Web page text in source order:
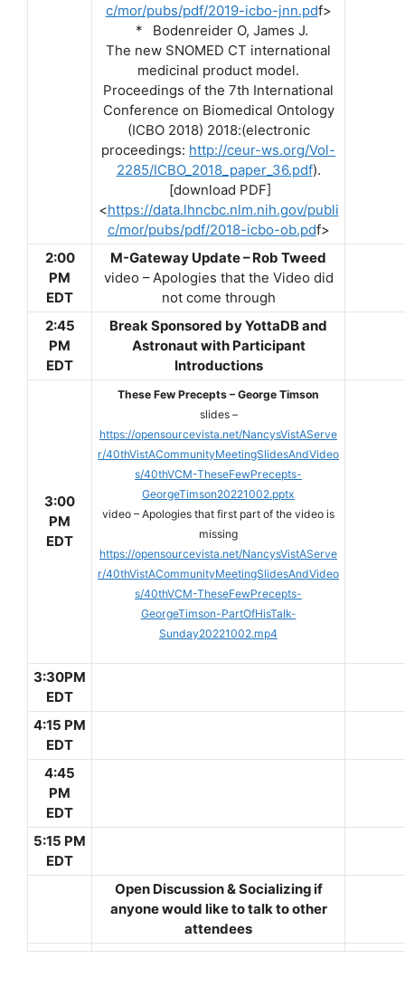
c/mor/pubs/pdf/2019-icbo-jnn.pdf>
* Bodenreider O, James J.
The new SNOMED CT international
medicinal product model.
Proceedings of the 7th International
Conference on Biomedical Ontology
(ICBO 2018) 2018:(electronic
proceedings: http://ceur-ws.org/Vol-
2285/ICBO_2018_paper_36.pdf).
[download PDF]
<https://data.lhncbc.nlm.nih.gov/publi
c/mor/pubs/pdf/2018-icbo-ob.pdf>
2:00
PM
EDT
M-Gateway Update – Rob Tweed
video – Apologies that the Video did
not come through
2:45
PM
EDT
Break Sponsored by YottaDB and
Astronaut with Participant
Introductions
3:00
PM
EDT
These Few Precepts – George Timson
slides –
https://opensourcevista.net/NancysVistAServe
r/40thVistACommunityMeetingSlidesAndVideo
s/40thVCM-TheseFewPrecepts-
GeorgeTimson20221002.pptx
video – Apologies that first part of the video is
missing
https://opensourcevista.net/NancysVistAServe
r/40thVistACommunityMeetingSlidesAndVideo
s/40thVCM-TheseFewPrecepts-
GeorgeTimson-PartOfHisTalk-
Sunday20221002.mp4
3:30PM
EDT
4:15 PM
EDT
4:45
PM
EDT
5:15 PM
EDT
Open Discussion & Socializing if
anyone would like to talk to other
attendees